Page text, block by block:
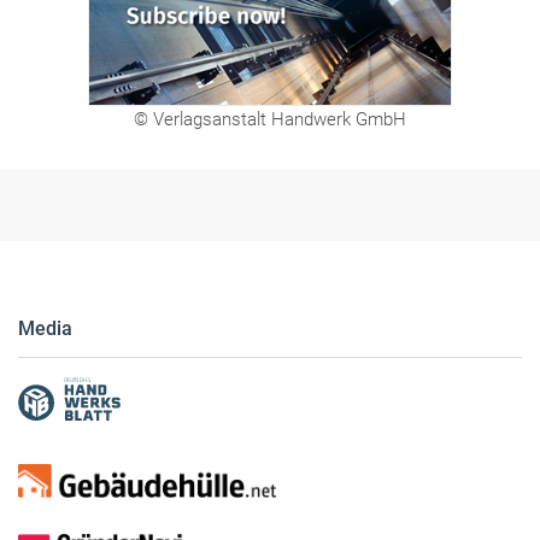
© Verlagsanstalt Handwerk GmbH
Media